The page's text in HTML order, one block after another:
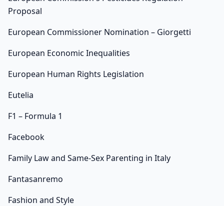
Proposal
European Commissioner Nomination – Giorgetti
European Economic Inequalities
European Human Rights Legislation
Eutelia
F1 – Formula 1
Facebook
Family Law and Same-Sex Parenting in Italy
Fantasanremo
Fashion and Style